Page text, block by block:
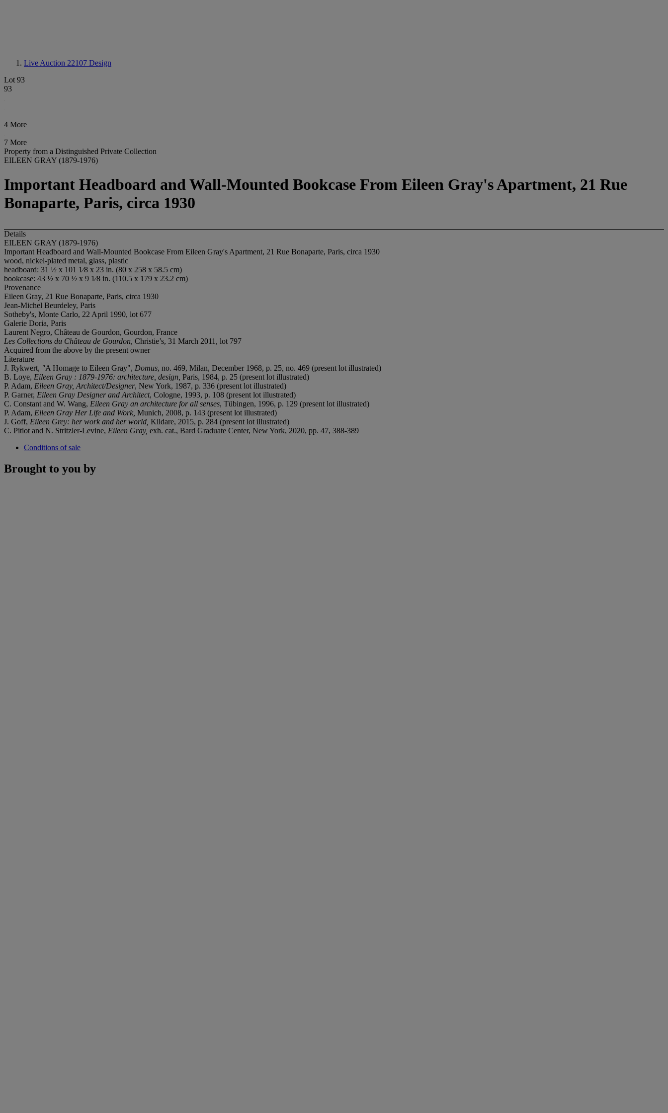
Live Auction 22107 Design
Lot 93
93
4 More
7 More
Property from a Distinguished Private Collection
EILEEN GRAY (1879-1976)
Important Headboard and Wall-Mounted Bookcase From Eileen Gray's Apartment, 21 Rue
Bonaparte, Paris, circa 1930
Details
EILEEN GRAY (1879-1976)
Important Headboard and Wall-Mounted Bookcase From Eileen Gray's Apartment, 21 Rue Bonaparte, Paris, circa 1930
wood, nickel-plated metal, glass, plastic
headboard: 31 ½ x 101 1⁄8 x 23 in. (80 x 258 x 58.5 cm)
bookcase: 43 ½ x 70 ½ x 9 1⁄8 in. (110.5 x 179 x 23.2 cm)
Provenance
Eileen Gray, 21 Rue Bonaparte, Paris, circa 1930
Jean-Michel Beurdeley, Paris
Sotheby's, Monte Carlo, 22 April 1990, lot 677
Galerie Doria, Paris
Laurent Negro, Château de Gourdon, Gourdon, France
Les Collections du Château de Gourdon, Christie’s, 31 March 2011, lot 797
Acquired from the above by the present owner
Literature
J. Rykwert, "A Homage to Eileen Gray", Domus, no. 469, Milan, December 1968, p. 25 no. 469 (present lot illustrated)
B. Loye, Eileen Gray : 1879-1976: architecture, design, Paris, 1984, p. 25 (present lot illustrated)
P. Adam, Eileen Gray, Architect/Designer, New York, 1987, p. 336 (present lot illustrated)
P. Garner, Eileen Gray Designer and Architect, Cologne, 1993, p. 108 (present lot illustrated)
C. Constant and W. Wang, Eileen Gray an architecture for all senses, Tübingen, 1996, p. 129 (present lot illustrated)
P. Adam, Eileen Gray Her Life and Work, Munich, 2008, p. 143 (present lot illustrated)
J. Goff, Eileen Grey: her work and her world, Kildare, 2015, p. 284 (present lot illustrated)
C. Pitiot and N. Stritzler-Levine, Eileen Gray, exh. cat., Bard Graduate Center, New York, 2020, pp. 47, 388-389
Conditions of sale
Brought to you by